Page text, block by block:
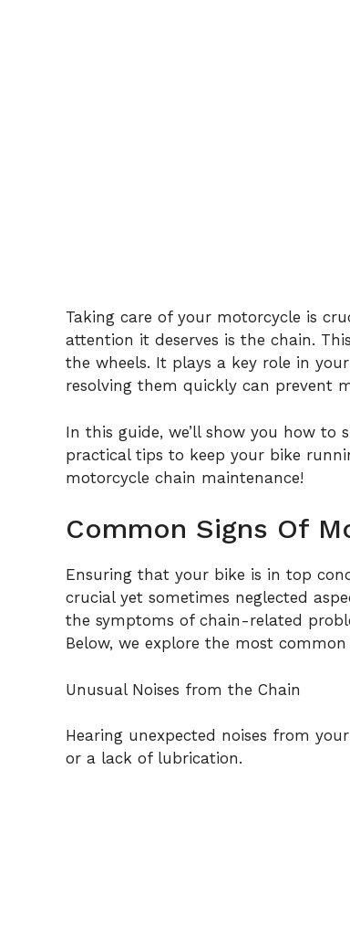
Taking care of your motorcycle is
attention it deserves is the chain.
the wheels. It plays a key role in
resolving them quickly can prevent
In this guide, we’ll show you how to
practical tips to keep your bike
motorcycle chain maintenance!
Common Signs Of
Ensuring that your bike is in top
crucial yet sometimes neglected
the symptoms of chain-related
Below, we explore the most
Unusual Noises from the Chain
Hearing unexpected noises from
or a lack of lubrication.